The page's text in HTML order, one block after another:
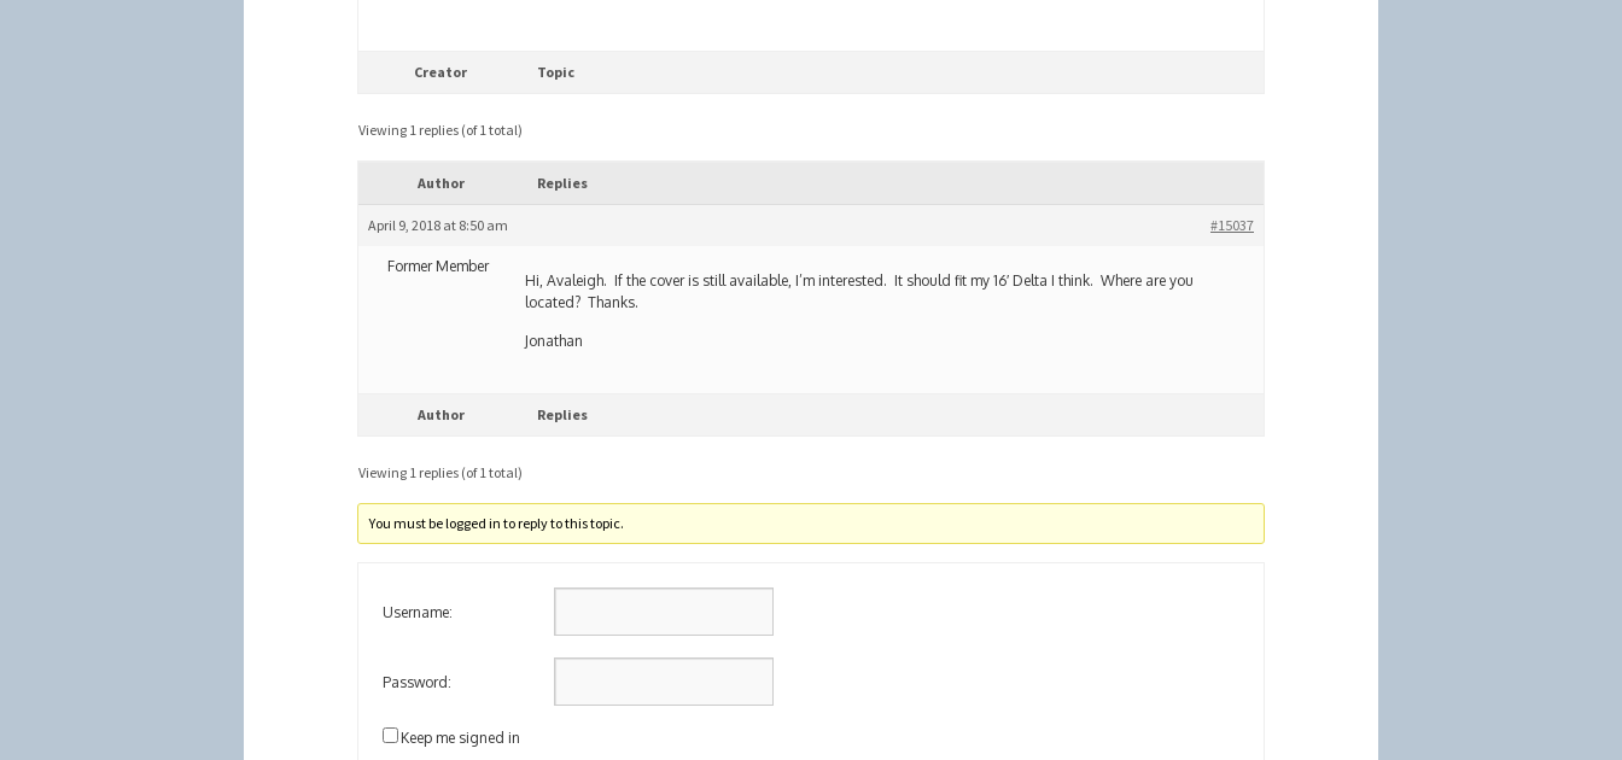
Creator Topic
Viewing 1 replies (of 1 total)
Author Replies
April 9, 2018 at 8:50 am #15037
Former Member
Hi, Avaleigh. If the cover is still available, I’m interested. It should fit my 16′ Delta I think. Where are you
located? Thanks.
Jonathan
Author Replies
Viewing 1 replies (of 1 total)
You must be logged in to reply to this topic.
Username:
Password:
Keep me signed in